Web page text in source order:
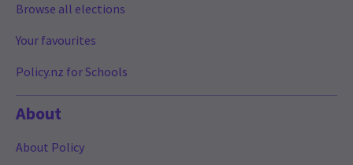
Browse all elections
Your favourites
Policy.nz for Schools
About
About Policy